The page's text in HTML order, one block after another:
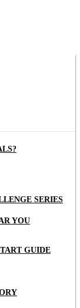
SERIES
YOU
GUIDE